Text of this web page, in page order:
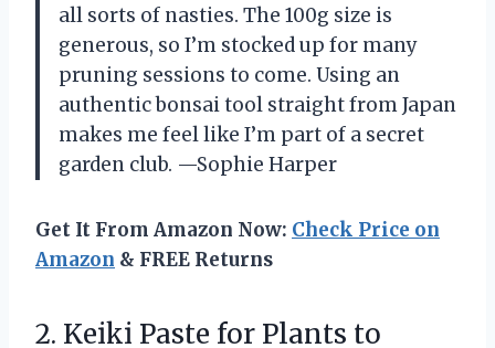
all sorts of nasties. The 100g size is
generous, so I’m stocked up for many
pruning sessions to come. Using an
authentic bonsai tool straight from Japan
makes me feel like I’m part of a secret
garden club. —Sophie Harper
Get It From Amazon Now: Check Price on
Amazon & FREE Returns
2. Keiki Paste for Plants to